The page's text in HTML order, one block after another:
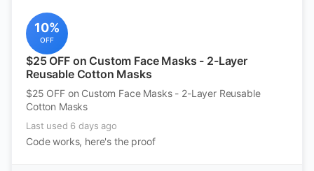
10%
OFF
$25 OFF on Custom Face Masks - 2-Layer
Reusable Cotton Masks
$25 OFF on Custom Face Masks - 2-Layer Reusable
Cotton Masks
Last used 6 days ago
Code works, here's the proof